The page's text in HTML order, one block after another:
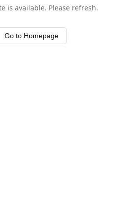
is available. Please refresh.
Go to Homepage